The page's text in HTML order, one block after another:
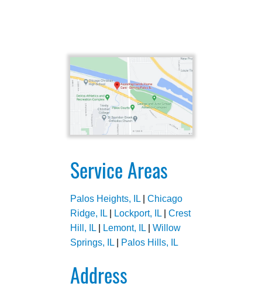
Service Areas
Palos Heights, IL| Chicago
Ridge, IL| Lockport, IL| Crest
Hill, IL| Lemont, IL| Willow
Springs, IL| Palos Hills, IL
Address